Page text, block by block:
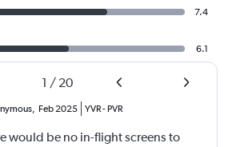
7.4
6.1
1 / 20
, Feb 2025 YVR- PVR
would be no in-flight screens to